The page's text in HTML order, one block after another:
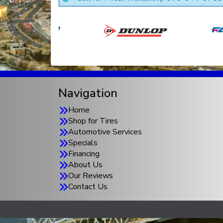
Navigation
Home
Shop for Tires
Automotive Services
Specials
Financing
About Us
Our Reviews
Contact Us